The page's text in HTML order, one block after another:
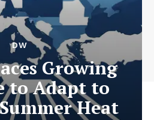
DW
Growing
to Adapt to
Heat